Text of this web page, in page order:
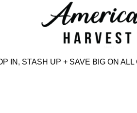
IN, STASH UP + SAVE BIG ON ALL